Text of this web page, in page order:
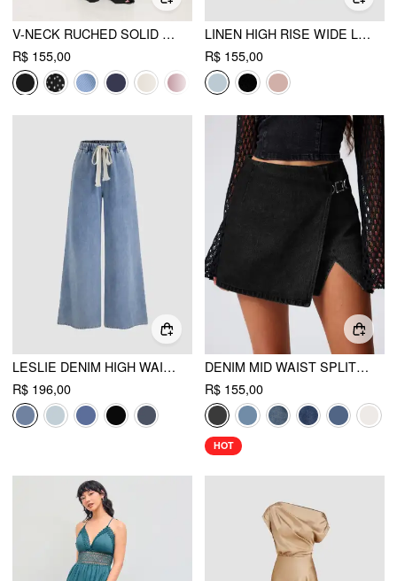
V-NECK RUCHED SOLID WIDE LEG JUMPSUIT
R$ 155,00
LINEN HIGH RISE WIDE LEG TROUSERS
R$ 155,00
LESLIE DENIM HIGH WAIST SOLID TIE FRONT WIDE LEG TROUSERS
R$ 196,00
DENIM MID WAIST SPLIT MINI SKORT
R$ 155,00
HOT